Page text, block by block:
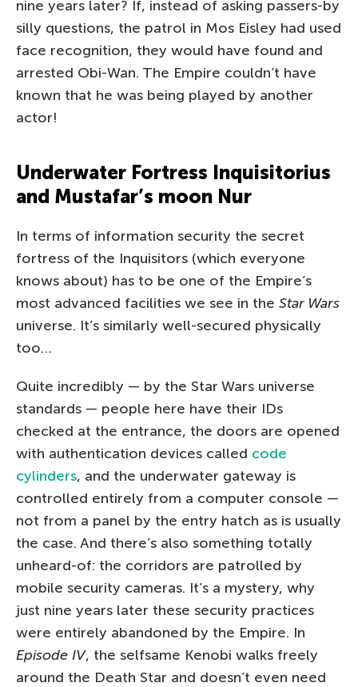
nine years later? If, instead of asking passers-by
silly questions, the patrol in Mos Eisley had used
face recognition, they would have found and
arrested Obi-Wan. The Empire couldn’t have
known that he was being played by another
actor!
Underwater Fortress Inquisitorius
and Mustafar’s moon Nur
In terms of information security the secret
fortress of the Inquisitors (which everyone
knows about) has to be one of the Empire’s
most advanced facilities we see in the Star Wars
universe. It’s similarly well-secured physically
too…
Quite incredibly — by the Star Wars universe
standards — people here have their IDs
checked at the entrance, the doors are opened
with authentication devices called code
cylinders, and the underwater gateway is
controlled entirely from a computer console —
not from a panel by the entry hatch as is usually
the case. And there’s also something totally
unheard-of: the corridors are patrolled by
mobile security cameras. It’s a mystery, why
just nine years later these security practices
were entirely abandoned by the Empire. In
Episode IV, the selfsame Kenobi walks freely
around the Death Star and doesn’t even need